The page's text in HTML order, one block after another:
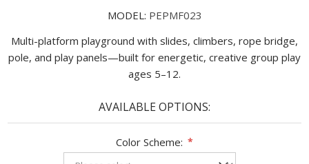
MODEL: PEPMF023
Multi-platform playground with slides, climbers, rope bridge,
pole, and play panels—built for energetic, creative group play
ages 5–12.
AVAILABLE OPTIONS:
Color Scheme: *